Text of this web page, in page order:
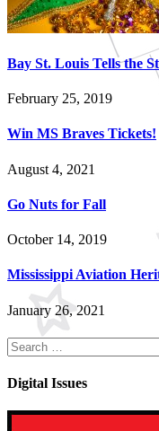
Bay St. Louis Tells the
February 25, 2019
Win MS Braves Tickets!
August 4, 2021
Go Nuts for Fall
October 14, 2019
Mississippi Aviation
January 26, 2021
Search
for:
Digital Issues